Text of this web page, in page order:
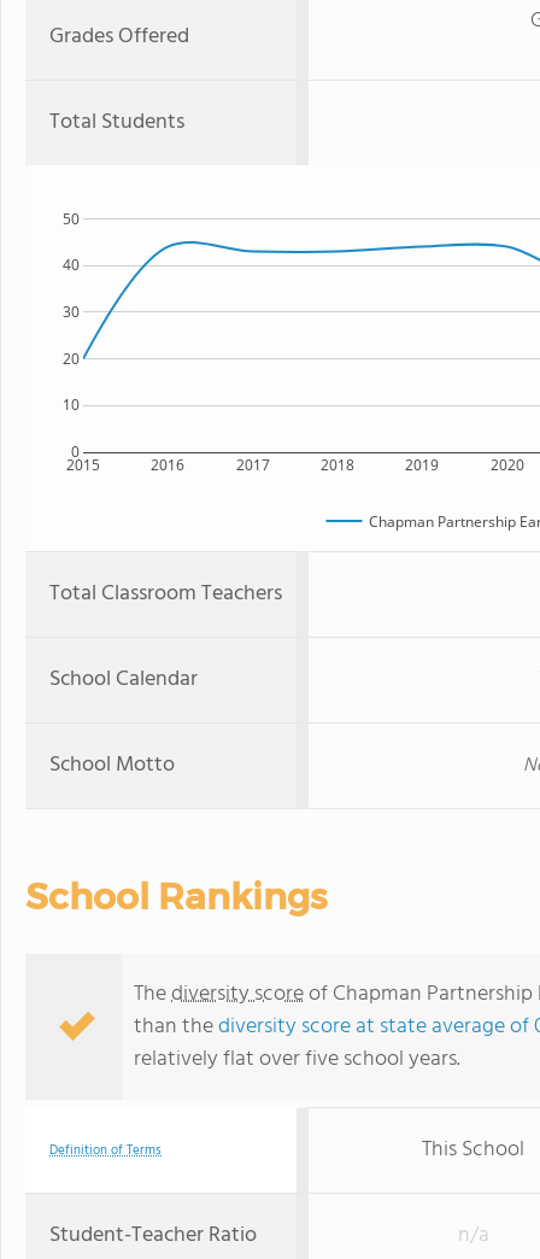
Grades Offered
Total Students
2015 2016 2017 2018 2019 2020
0
10
20
30
40
50
Chapman Partnership
Total Classroom Teachers
School Calendar
School Motto
School Rankings
Thediversity scoreof Chapman Partnership
than thediversity score at state average of
relatively flat over five school years.
Definition of Terms This School
Student-Teacher Ratio n/a